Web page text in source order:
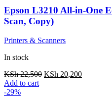
Epson L3210 All-in-One
Scan, Copy)
Printers & Scanners
In stock
KSh22,500 KSh 20,200
Add to cart
-29%